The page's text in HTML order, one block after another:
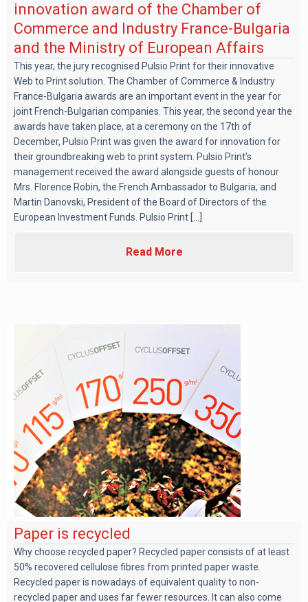
innovation award of the Chamber of
Commerce and Industry France-Bulgaria
and the Ministry of European Affairs
This year, the jury recognised Pulsio Print for their innovative
Web to Print solution. The Chamber of Commerce & Industry
France-Bulgaria awards are an important event in the year for
joint French-Bulgarian companies. This year, the second year the
awards have taken place, at a ceremony on the 17th of
December, Pulsio Print was given the award for innovation for
their groundbreaking web to print system. Pulsio Print’s
management received the award alongside guests of honour
Mrs. Florence Robin, the French Ambassador to Bulgaria, and
Martin Danovski, President of the Board of Directors of the
European Investment Funds. Pulsio Print [...]
Read More
Paper is recycled
Why choose recycled paper? Recycled paper consists of at least
50% recovered cellulose fibres from printed paper waste.
Recycled paper is nowadays of equivalent quality to non-
recycled paper and uses far fewer resources. It can also come